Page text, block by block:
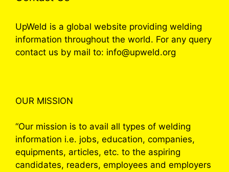
UpWeld is a global website providing welding
information throughout the world. For any query
contact us by mail to: info@upweld.org
OUR MISSION
“Our mission is to avail all types of welding
information i.e. jobs, education, companies,
equipments, articles, etc. to the aspiring
candidates, readers, employees and employers